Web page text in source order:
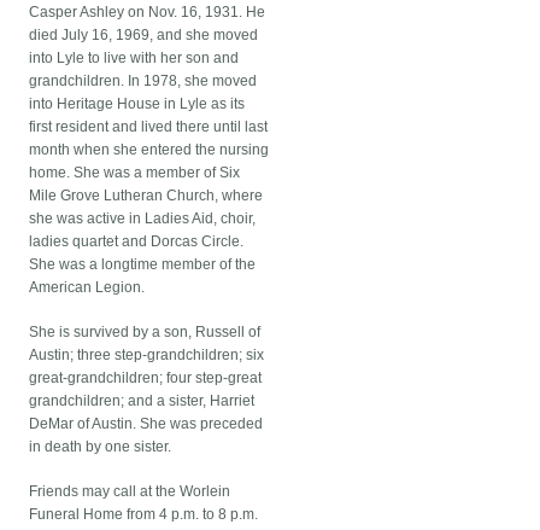
Casper Ashley on Nov. 16, 1931. He
died July 16, 1969, and she moved
into Lyle to live with her son and
grandchildren. In 1978, she moved
into Heritage House in Lyle as its
first resident and lived there until last
month when she entered the nursing
home. She was a member of Six
Mile Grove Lutheran Church, where
she was active in Ladies Aid, choir,
ladies quartet and Dorcas Circle.
She was a longtime member of the
American Legion.
She is survived by a son, Russell of
Austin; three step-grandchildren; six
great-grandchildren; four step-great
grandchildren; and a sister, Harriet
DeMar of Austin. She was preceded
in death by one sister.
Friends may call at the Worlein
Funeral Home from 4 p.m. to 8 p.m.